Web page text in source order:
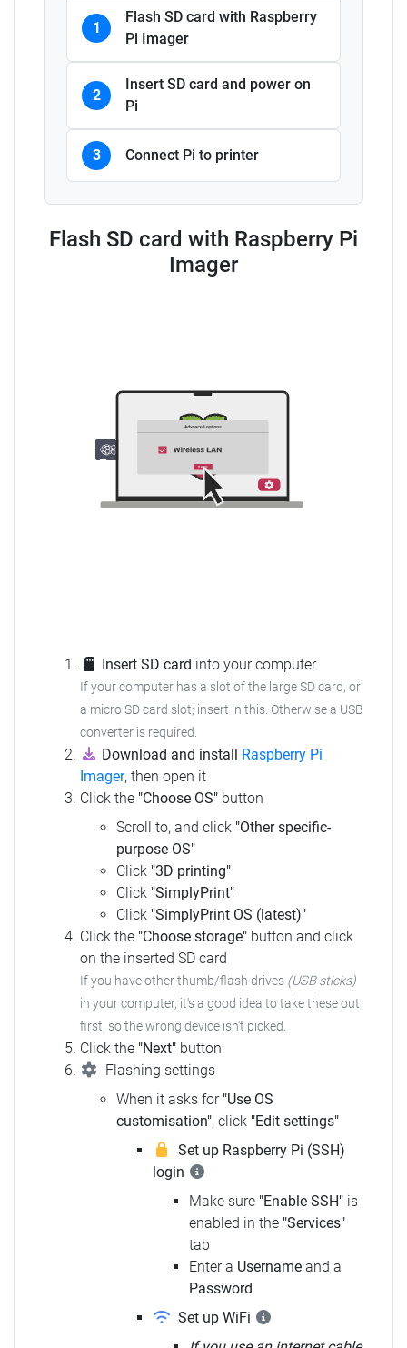
1
Flash SD card with Raspberry
Pi Imager
2
Insert SD card and power on
Pi
3 Connect Pi to printer
Flash SD card with Raspberry Pi
Imager
Insert SD card into your computer
If your computer has a slot of the large SD card, or
a micro SD card slot; insert in this. Otherwise a USB
converter is required.
Download and install
Raspberry Pi
Imager, then open it
Click the "Choose OS" button
Scroll to, and click "Other specific-
purpose OS"
Click "3D printing"
Click "SimplyPrint"
Click "SimplyPrint OS (latest)"
Click the "Choose storage" button and click
on the inserted SD card
If you have other thumb/flash drives (USB sticks)
in your computer, it's a good idea to take these out
first, so the wrong device isn't picked.
Click the "Next" button
Flashing settings
When it asks for "Use OS
customisation", click "Edit settings"
Set up Raspberry Pi (SSH)
login
Make sure "Enable SSH" is
enabled in the "Services"
tab
Enter a Username and a
Password
Set up WiFi